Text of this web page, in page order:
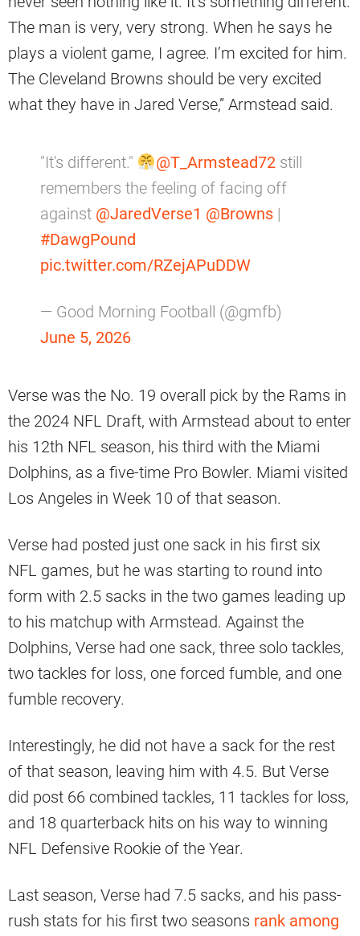
The man is very, very strong. When he says he
plays a violent game, I agree. I’m excited for him.
The Cleveland Browns should be very excited
what they have in Jared Verse,” Armstead said.
"It's different." @T_Armstead72still
remembers the feeling of facing off
against @JaredVerse1 @Browns |
#DawgPound
pic.twitter.com/RZejAPuDDW
— Good Morning Football (@gmfb)
June 5, 2026
Verse was the No. 19 overall pick by the Rams in
the 2024 NFL Draft, with Armstead about to enter
his 12th NFL season, his third with the Miami
Dolphins, as a five-time Pro Bowler. Miami visited
Los Angeles in Week 10 of that season.
Verse had posted just one sack in his first six
NFL games, but he was starting to round into
form with 2.5 sacks in the two games leading up
to his matchup with Armstead. Against the
Dolphins, Verse had one sack, three solo tackles,
two tackles for loss, one forced fumble, and one
fumble recovery.
Interestingly, he did not have a sack for the rest
of that season, leaving him with 4.5. But Verse
did post 66 combined tackles, 11 tackles for loss,
and 18 quarterback hits on his way to winning
NFL Defensive Rookie of the Year.
Last season, Verse had 7.5 sacks, and his pass-
rush stats for his first two seasons rank among